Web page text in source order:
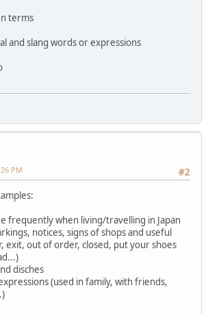
terms
and slang words or expressions
#2
PM
frequently when living/travelling in Japan
notices, signs of shops and useful
exit, out of order, closed, put your shoes
disches
(used in family, with friends,